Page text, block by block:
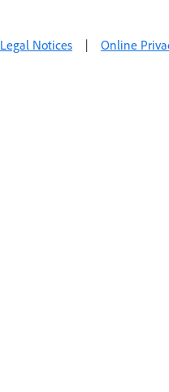
Legal Notices | Online